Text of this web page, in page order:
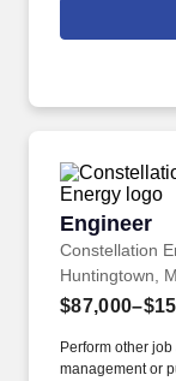
department.
55 gigawatts of
power the
Engineer
Constellation
Engineer
Huntingtown,
Perform other
management or